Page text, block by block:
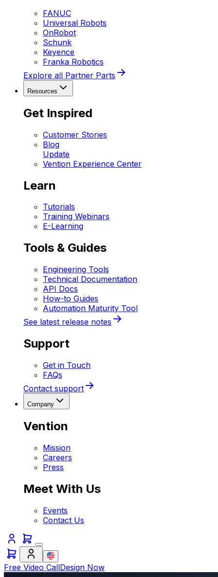
FANUC
Universal Robots
OnRobot
Schunk
Keyence
Franka Robotics
Explore all Partner Parts
Resources
Get Inspired
Customer Stories
Blog
Update
Vention Experience Center
Learn
Tutorials
Training Webinars
E-Learning
Tools & Guides
Engineering Tools
Technical Documentation
API Docs
How-to Guides
Automation Maturity Tool
See latest release notes
Support
Get in Touch
FAQs
Contact support
Company
Vention
Mission
Careers
Press
Meet With Us
Events
Contact Us
Free Video CallDesign Now